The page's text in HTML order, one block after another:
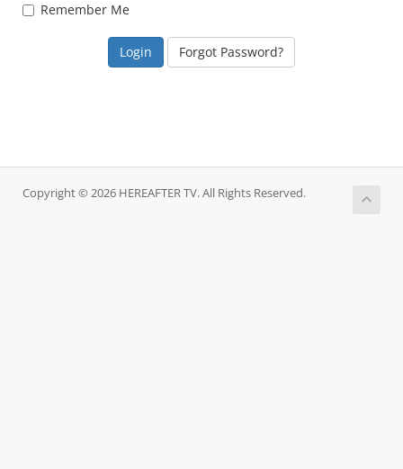
Remember Me
Forgot Password?
Copyright © 2026 HEREAFTER TV. All Rights Reserved.